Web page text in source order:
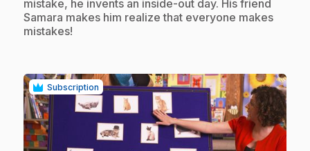
mistake, he invents an inside-out day. His friend
Samara makes him realize that everyone makes
mistakes!
Subscription